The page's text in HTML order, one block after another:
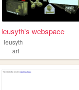
leusyth's webspace
leusyth
art